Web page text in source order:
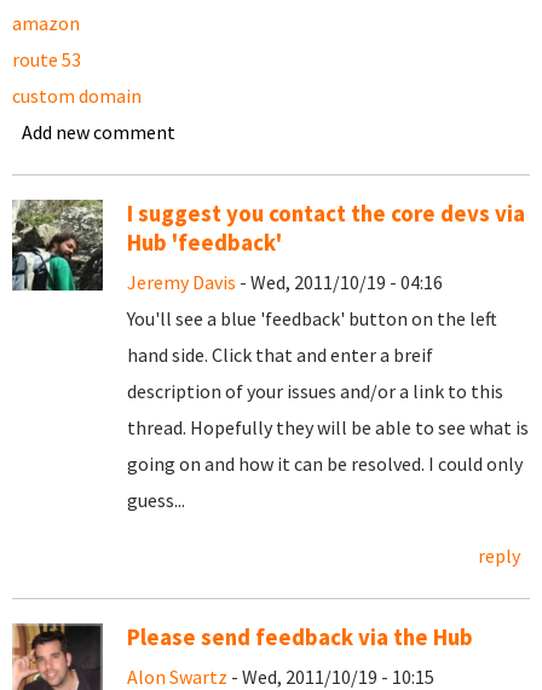
amazon
route 53
custom domain
Add new comment
I suggest you contact the core devs via
Hub 'feedback'
Jeremy Davis - Wed, 2011/10/19 - 04:16
You'll see a blue 'feedback' button on the left
hand side. Click that and enter a breif
description of your issues and/or a link to this
thread. Hopefully they will be able to see what is
going on and how it can be resolved. I could only
guess...
reply
Please send feedback via the Hub
Alon Swartz - Wed, 2011/10/19 - 10:15